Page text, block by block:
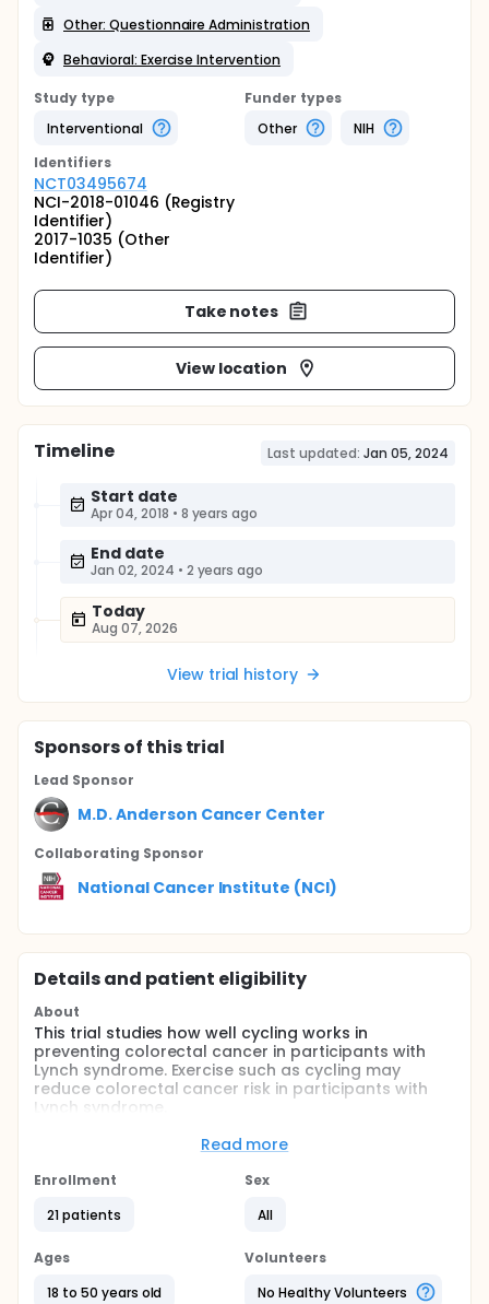
Other: Questionnaire Administration
Behavioral: Exercise Intervention
Study type
Interventional
Funder types
Other
NIH
Identifiers
NCT03495674
NCI-2018-01046 (Registry
Identifier)
2017-1035 (Other
Identifier)
Take notes
View location
Timeline Last updated: Jan 05, 2024
Start date
Apr 04, 2018 • 8 years ago
End date
Jan 02, 2024 • 2 years ago
Today
Aug 07, 2026
View trial history
Sponsorsof this trial
Lead Sponsor
M.D. Anderson Cancer Center
Collaborating Sponsor
National Cancer Institute (NCI)
Details and patient eligibility
About
This trial studies how well cycling works in
preventing colorectal cancer in participants with
Lynch syndrome. Exercise such as cycling may
reduce colorectal cancer risk in participants with
Lynch syndrome.
I. To assess the feasibility of a 12-month exercise
cycling intervention among Lynch syndrome (LS)
patients.
SECONDARY OBJECTIVES:
I. To assess the effect size of exercise on circulating
Read more
Enrollment
21 patients
Sex
All
Ages
18 to 50 years old
Volunteers
No Healthy Volunteers